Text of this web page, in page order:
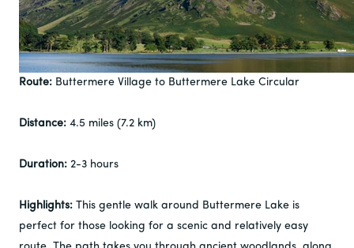
Route: Buttermere Village to Buttermere Lake Circular
Distance: 4.5 miles (7.2 km)
Duration: 2-3 hours
Highlights: This gentle walk around Buttermere Lake is
perfect for those looking for a scenic and relatively easy